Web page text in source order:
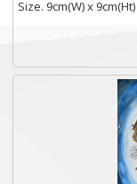
Size. 9cm(W) x 9cm(Ht)
Please note the
High resolution
Simmons, printed on
textured edge and is
Free shipping within
you require shipping
Click here for more